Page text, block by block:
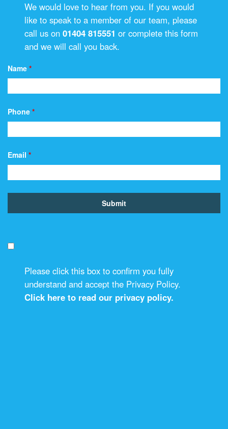
We would love to hear from you. If you would
like to speak to a member of our team, please
call us on01404 815551 or complete this form
and we will call you back.
Name *
Phone *
Email *
Please click this box to confirm you fully
understand and accept the Privacy Policy.
Click here to read our privacy policy.